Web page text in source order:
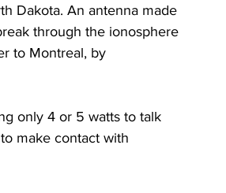
Dakota. An antenna made
through the ionosphere
to Montreal, by
only 4 or 5 watts to talk
make contact with